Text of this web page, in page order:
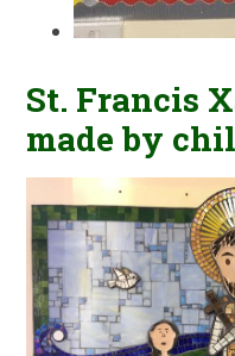
St. Francis
made by